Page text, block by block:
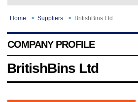
Home > Suppliers > BritishBins Ltd
COMPANY PROFILE
BritishBins Ltd